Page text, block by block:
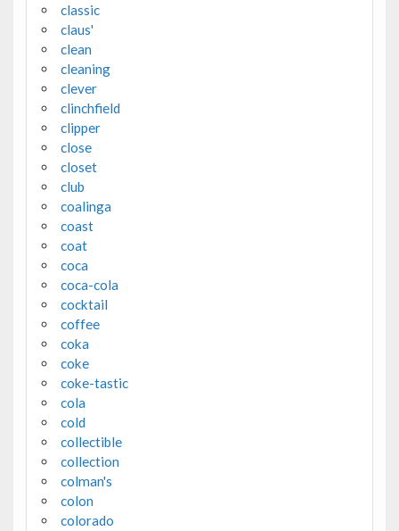
classic
claus'
clean
cleaning
clever
clinchfield
clipper
close
closet
club
coalinga
coast
coat
coca
coca-cola
cocktail
coffee
coka
coke
coke-tastic
cola
cold
collectible
collection
colman's
colon
colorado